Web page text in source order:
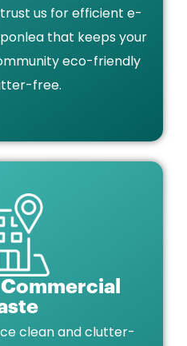
us for efficient e-
that keeps your
eco-friendly
free.
clean and clutter-